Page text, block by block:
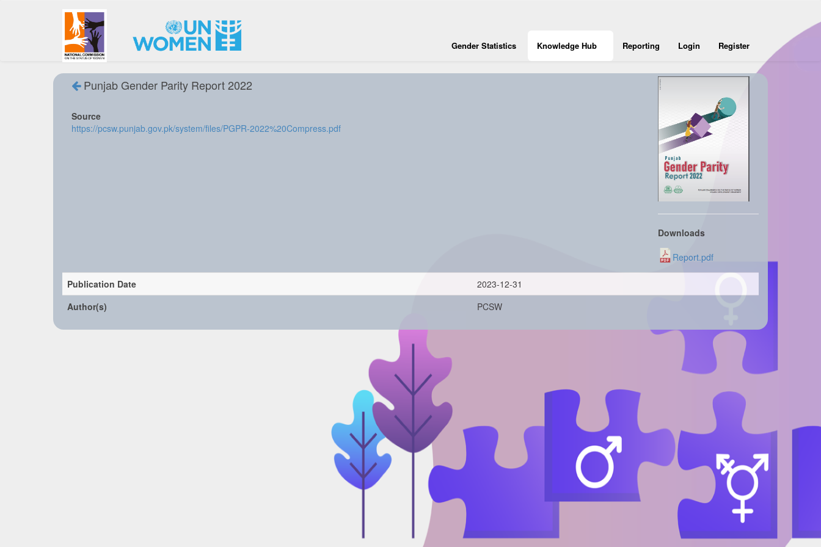
Gender Statistics Knowledge Hub Reporting Login Register
Punjab Gender Parity Report 2022
Source
https://pcsw.punjab.gov.pk/system/files/PGPR-2022%20Compress.pdf
Downloads
Report.pdf
Publication Date
2023-12-31
Author(s)
PCSW